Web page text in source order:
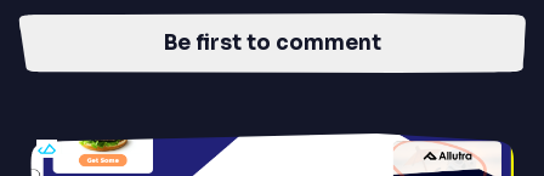
Be first to comment